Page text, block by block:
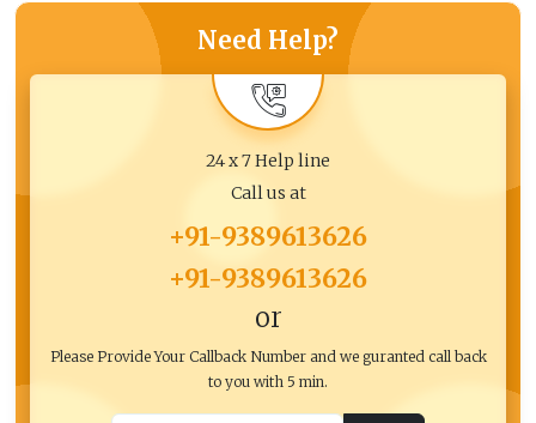
Need Help?
24 x 7 Help line
Call us at
+91-9389613626
+91-9389613626
or
Please Provide Your Callback Number and we guranted call back
to you with 5 min.